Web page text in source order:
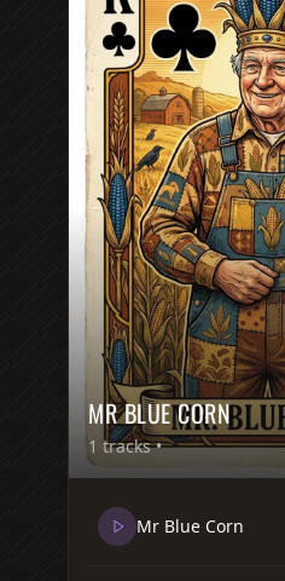
MR BLUE CORN
1 tracks •
Mr Blue Corn